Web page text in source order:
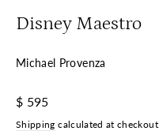
Disney Maestro
Michael Provenza
Regular
$ 595
Shipping calculated at checkout.